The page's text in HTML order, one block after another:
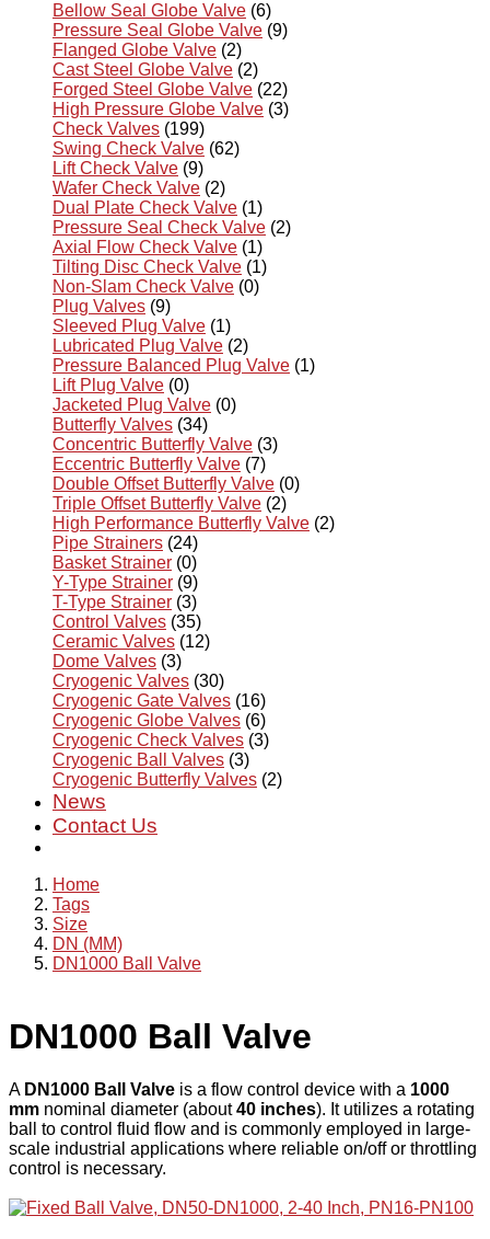
Bellow Seal Globe Valve (6)
Pressure Seal Globe Valve (9)
Flanged Globe Valve (2)
Cast Steel Globe Valve (2)
Forged Steel Globe Valve (22)
High Pressure Globe Valve (3)
Check Valves (199)
Swing Check Valve (62)
Lift Check Valve (9)
Wafer Check Valve (2)
Dual Plate Check Valve (1)
Pressure Seal Check Valve (2)
Axial Flow Check Valve (1)
Tilting Disc Check Valve (1)
Non-Slam Check Valve (0)
Plug Valves (9)
Sleeved Plug Valve (1)
Lubricated Plug Valve (2)
Pressure Balanced Plug Valve (1)
Lift Plug Valve (0)
Jacketed Plug Valve (0)
Butterfly Valves (34)
Concentric Butterfly Valve (3)
Eccentric Butterfly Valve (7)
Double Offset Butterfly Valve (0)
Triple Offset Butterfly Valve (2)
High Performance Butterfly Valve (2)
Pipe Strainers (24)
Basket Strainer (0)
Y-Type Strainer (9)
T-Type Strainer (3)
Control Valves (35)
Ceramic Valves (12)
Dome Valves (3)
Cryogenic Valves (30)
Cryogenic Gate Valves (16)
Cryogenic Globe Valves (6)
Cryogenic Check Valves (3)
Cryogenic Ball Valves (3)
Cryogenic Butterfly Valves (2)
News
Contact Us
Home
Tags
Size
DN (MM)
DN1000 Ball Valve
DN1000 Ball Valve
A DN1000 Ball Valve is a flow control device with a 1000
mm nominal diameter (about40 inches). It utilizes a rotating
ball to control fluid flow and is commonly employed in large-
scale industrial applications where reliable on/off or throttling
control is necessary.